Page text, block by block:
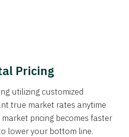
Pricing
utilizing customized
true market rates anytime
pricing becomes faster
lower your bottom line.